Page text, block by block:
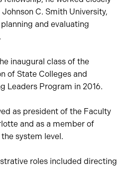
C. Smith University,
and evaluating
inaugural class of the
of State Colleges and
Leaders Program in 2016.
as president of the Faculty
and as a member of
system level.
roles included directing